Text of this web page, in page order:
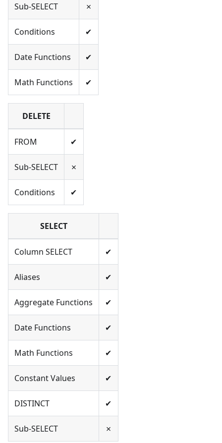
Sub-SELECT ✗
Conditions ✔
Date Functions ✔
Math Functions ✔
DELETE
FROM ✔
Sub-SELECT ✗
Conditions ✔
SELECT
Column SELECT ✔
Aliases ✔
Aggregate Functions ✔
Date Functions ✔
Math Functions ✔
Constant Values ✔
DISTINCT ✔
Sub-SELECT ✗